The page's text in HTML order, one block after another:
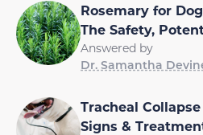
Rosemary for
The Safety,
Answered by
Dr. Samantha
Tracheal
Signs &